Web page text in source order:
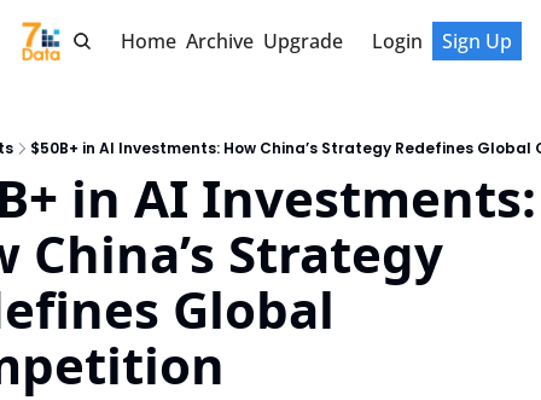
Home Archive Upgrade Login Sign Up
$50B+ in AI Investments: How China’s Strategy Redefines
in AI Investments:
China’s Strategy
Global